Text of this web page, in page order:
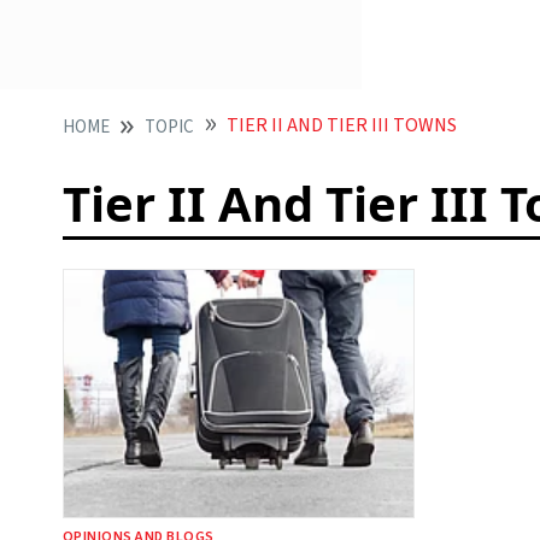
HOME TOPIC TIER II AND TIER III TOWNS
Tier II And Tier III